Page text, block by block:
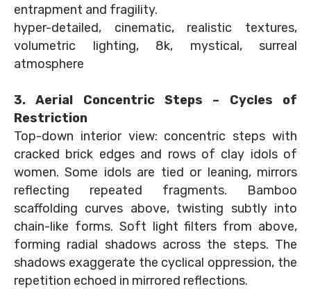
entrapment and fragility.
hyper-detailed, cinematic, realistic textures,
volumetric lighting, 8k, mystical, surreal
atmosphere
3. Aerial Concentric Steps – Cycles of
Restriction
Top-down interior view: concentric steps with
cracked brick edges and rows of clay idols of
women. Some idols are tied or leaning, mirrors
reflecting repeated fragments. Bamboo
scaffolding curves above, twisting subtly into
chain-like forms. Soft light filters from above,
forming radial shadows across the steps. The
shadows exaggerate the cyclical oppression, the
repetition echoed in mirrored reflections.